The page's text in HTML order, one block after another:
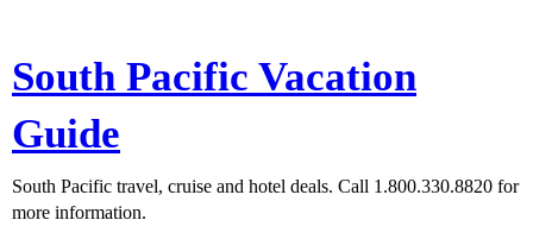
South Pacific Vacation
Guide
South Pacific travel, cruise and hotel deals. Call 1.800.330.8820 for
more information.